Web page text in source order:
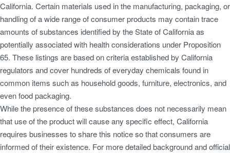
California. Certain materials used in the manufacturing, packaging, or
handling of a wide range of consumer products may contain trace
amounts of substances identified by the State of California as
potentially associated with health considerations under Proposition
65. These listings are based on criteria established by California
regulators and cover hundreds of everyday chemicals found in
common items such as household goods, furniture, electronics, and
even food packaging.
While the presence of these substances does not necessarily mean
that use of the product will cause any specific effect, California
requires businesses to share this notice so that consumers are
informed of their existence. For more detailed background and official